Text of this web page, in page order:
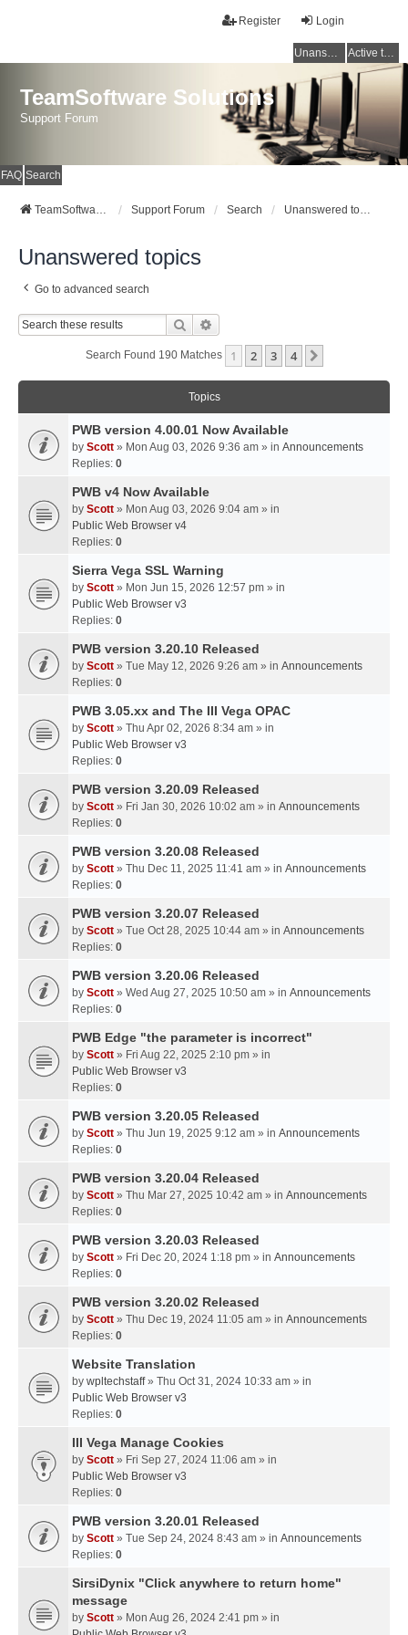
Login
Register
Unanswered topics Active topics
TeamSoftware Solutions
Support Forum
FAQ Search
TeamSoftware Solutions Support Forum Search Unanswered topics
Unanswered topics
Go to advanced search
Search
Search Found 190 Matches 1 2 3 4
Topics
PWB version 4.00.01 Now Available
by Scott » Mon Aug 03, 2026 9:36 am » in Announcements
Replies: 0
PWB v4 Now Available
by Scott » Mon Aug 03, 2026 9:04 am » in
Public Web Browser v4
Replies: 0
Sierra Vega SSL Warning
by Scott » Mon Jun 15, 2026 12:57 pm » in
Public Web Browser v3
Replies: 0
PWB version 3.20.10 Released
by Scott » Tue May 12, 2026 9:26 am » in Announcements
Replies: 0
PWB 3.05.xx and The III Vega OPAC
by Scott » Thu Apr 02, 2026 8:34 am » in
Public Web Browser v3
Replies: 0
PWB version 3.20.09 Released
by Scott » Fri Jan 30, 2026 10:02 am » in Announcements
Replies: 0
PWB version 3.20.08 Released
by Scott » Thu Dec 11, 2025 11:41 am » in Announcements
Replies: 0
PWB version 3.20.07 Released
by Scott » Tue Oct 28, 2025 10:44 am » in Announcements
Replies: 0
PWB version 3.20.06 Released
by Scott » Wed Aug 27, 2025 10:50 am » in Announcements
Replies: 0
PWB Edge "the parameter is incorrect"
by Scott » Fri Aug 22, 2025 2:10 pm » in
Public Web Browser v3
Replies: 0
PWB version 3.20.05 Released
by Scott » Thu Jun 19, 2025 9:12 am » in Announcements
Replies: 0
PWB version 3.20.04 Released
by Scott » Thu Mar 27, 2025 10:42 am » in Announcements
Replies: 0
PWB version 3.20.03 Released
by Scott » Fri Dec 20, 2024 1:18 pm » in Announcements
Replies: 0
PWB version 3.20.02 Released
by Scott » Thu Dec 19, 2024 11:05 am » in Announcements
Replies: 0
Website Translation
by wpltechstaff» Thu Oct 31, 2024 10:33 am » in
Public Web Browser v3
Replies: 0
III Vega Manage Cookies
by Scott » Fri Sep 27, 2024 11:06 am » in
Public Web Browser v3
Replies: 0
PWB version 3.20.01 Released
by Scott » Tue Sep 24, 2024 8:43 am » in Announcements
Replies: 0
SirsiDynix "Click anywhere to return home"
message
by Scott » Mon Aug 26, 2024 2:41 pm » in